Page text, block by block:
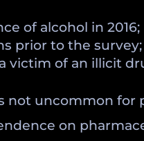
of alcohol in 2016;
prior to the
victim of an illicit
not uncommon
on